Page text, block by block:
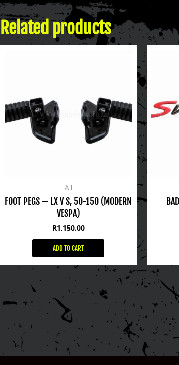
Related products
All
FOOT PEGS – LX V S, 50-150 (MODERN
VESPA)
R1,150.00
ADD TO CART